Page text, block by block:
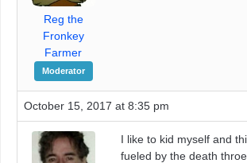
Reg the
Fronkey
Farmer
Moderator
October 15, 2017 at 8:35 pm
I like to kid myself and
fueled by the death